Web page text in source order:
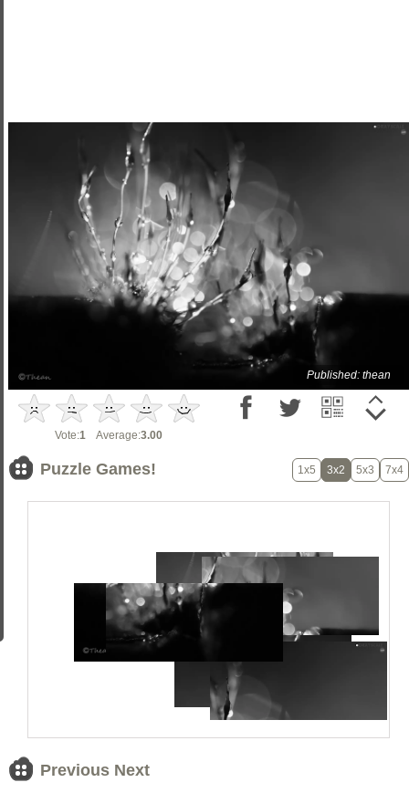
Published: thean
Vote:1 Average:3.00
Puzzle Games! 1x5 3x2 5x3 7x4
Previous Next